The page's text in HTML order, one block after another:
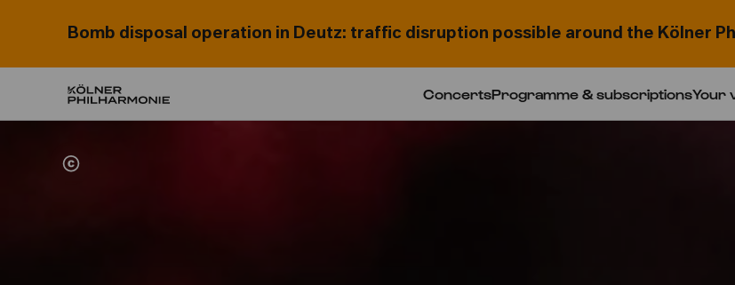
Bomb disposal operation in Deutz: traffic disruption possible around the Kölner
ConcertsProgramme & subscriptionsYour